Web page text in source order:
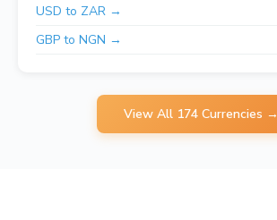
USD to ZAR →
GBP to NGN →
View All 174 Currencies →